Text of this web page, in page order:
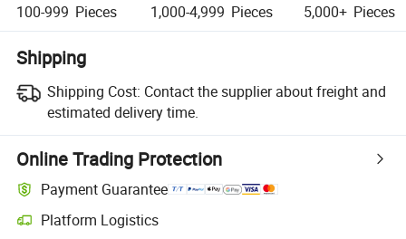
100-999 Pieces 1,000-4,999 Pieces 5,000+ Pieces
Shipping
Shipping Cost: Contact the supplier about freight and
estimated delivery time.
Online Trading Protection
Payment Guarantee
Platform Logistics